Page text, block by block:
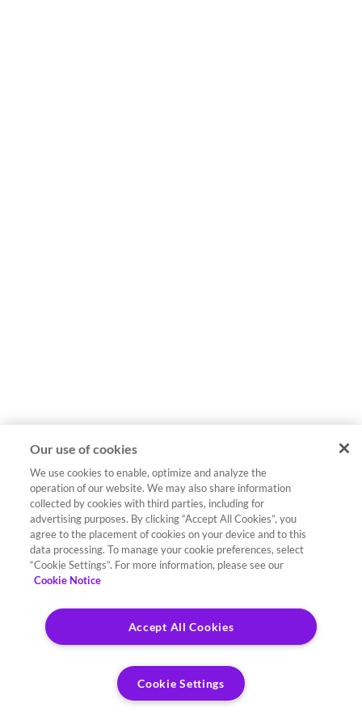
Our use of cookies
We use cookies to enable, optimize and analyze the
operation of our website. We may also share information
collected by cookies with third parties, including for
advertising purposes. By clicking “Accept All Cookies”, you
agree to the placement of cookies on your device and to this
data processing. To manage your cookie preferences, select
“Cookie Settings”. For more information, please see our
Cookie Notice
Accept All Cookies
Cookie Settings